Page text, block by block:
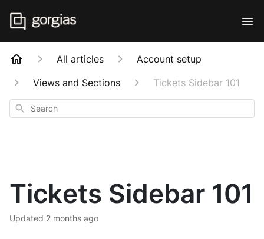
All articles
Account setup
Views and Sections
Tickets Sidebar 101
Search
Tickets Sidebar 101
Updated 2 months ago